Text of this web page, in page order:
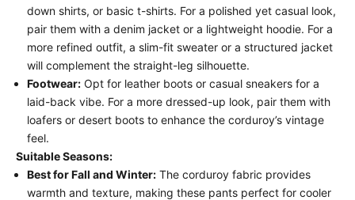
down shirts, or basic t-shirts. For a polished yet casual look,
pair them with a denim jacket or a lightweight hoodie. For a
more refined outfit, a slim-fit sweater or a structured jacket
will complement the straight-leg silhouette.
Footwear: Opt for leather boots or casual sneakers for a
laid-back vibe. For a more dressed-up look, pair them with
loafers or desert boots to enhance the corduroy’s vintage
feel.
Suitable Seasons:
Best for Fall and Winter: The corduroy fabric provides
warmth and texture, making these pants perfect for cooler